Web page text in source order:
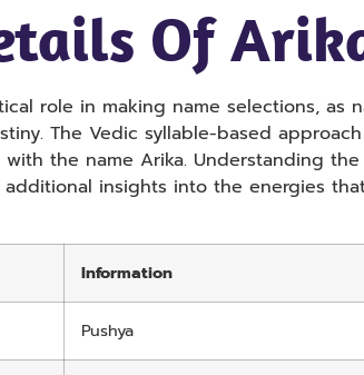
Of
role in making name selections, as
The Vedic syllable-based
the name Arika. Understanding
insights into the energies
Information
Pushya